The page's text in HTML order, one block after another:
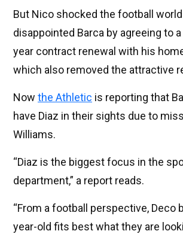
But Nico shocked the football world
disappointed Barca by agreeing to
year contract renewal with his
which also removed the attractive
Now the Athletic is reporting that
have Diaz in their sights due to
Williams.
“Diaz is the biggest focus in the
department,” a report reads.
“From a football perspective, Deco
year-old fits best what they are